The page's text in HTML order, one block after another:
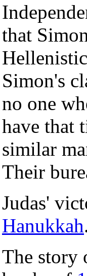
that
Simon's
no one
have that
similar
Their
Judas'
Hanukkah
The story